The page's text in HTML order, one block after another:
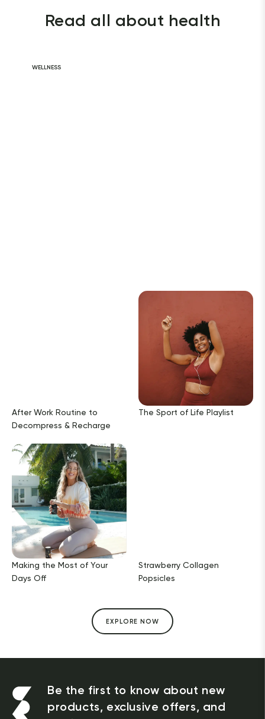
Read all about health
WELLNESS
After Work Routine to
Decompress & Recharge
The Sport of Life Playlist
Making the Most of Your
Days Off
Strawberry Collagen
Popsicles
EXPLORE NOW
Be the first to know about new
products, exclusive offers, and